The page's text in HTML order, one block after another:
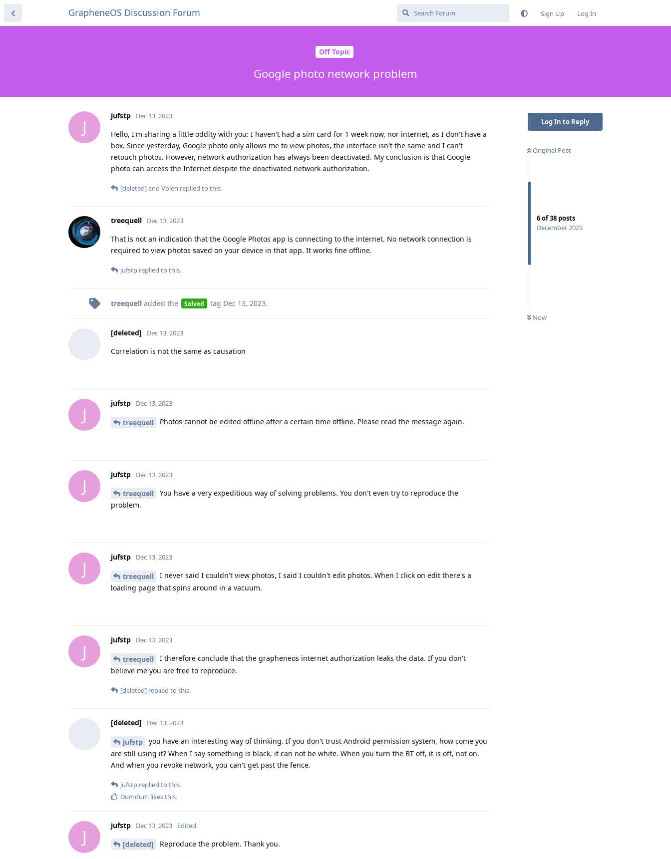
GrapheneOS Discussion Forum Sign Up Log In
Off Topic
Google photo network problem
Log In to Reply
Original Post
6of38 posts
December 2023
Now
J
jufstp Dec 13, 2023
Hello, I'm sharing a little oddity with you: I haven't had a sim card for 1 week now, nor internet, as I don't have a
box. Since yesterday, Google photo only allows me to view photos, the interface isn't the same and I can't
retouch photos. However, network authorization has always been deactivated. My conclusion is that Google
photo can access the Internet despite the deactivated network authorization.
[deleted]and Volen replied to this.
treequell Dec 13, 2023
That is not an indication that the Google Photos app is connecting to the internet. No network connection is
required to view photos saved on your device in that app. It works fine offline.
jufstp replied to this.
treequell added the Solved tag Dec 13, 2023.
[deleted] Dec 13, 2023
Correlation is not the same as causation
J
jufstp Dec 13, 2023
treequell Photos cannot be edited offline after a certain time offline. Please read the message again.
J
jufstp Dec 13, 2023
treequell
You have a very expeditious way of solving problems. You don't even try to reproduce the
problem.
J
jufstp Dec 13, 2023
treequell
I never said I couldn't view photos, I said I couldn't edit photos. When I click on edit there's a
loading page that spins around in a vacuum.
J
jufstp Dec 13, 2023
treequell
I therefore conclude that the grapheneos internet authorization leaks the data. If you don't
believe me you are free to reproduce.
[deleted] replied to this.
[deleted] Dec 13, 2023
jufstp
you have an interesting way of thinking. If you don't trust Android permission system, how come you
are still using it? When I say something is black, it can not be white. When you turn the BT off, it is off, not on.
And when you revoke network, you can't get past the fence.
jufstp replied to this.
Dumdum likes this.
J
jufstp Dec 13, 2023 Edited
[deleted] Reproduce the problem. Thank you.